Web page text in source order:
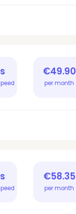
€49.90
per month
€58.35
per month